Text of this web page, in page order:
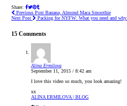
Share:
Previous Post Banana, Almond Maca Smoothie
Next Post
Packing for NYFW: What you need and why.
15 Comments
Alina Ermilova
September 11, 2015 / 8:42 am
I love this video so much, you look amazing!
xx
ALINA ERMILOVA | BLOG